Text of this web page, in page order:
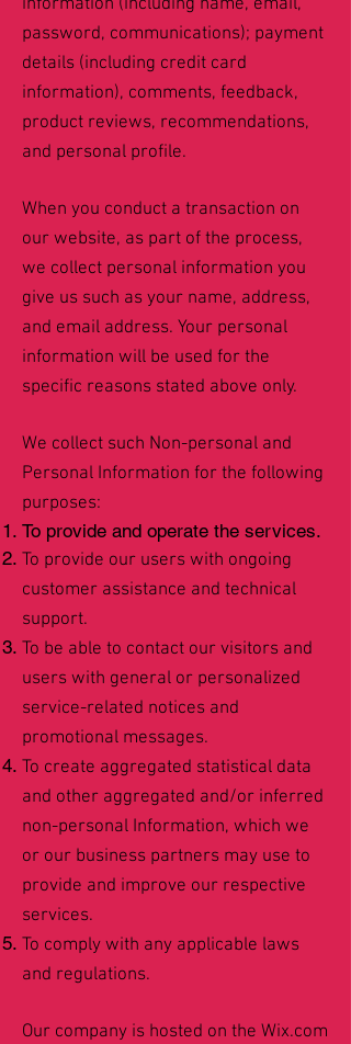
information (including name, email,
password, communications); payment
details (including credit card
information), comments, feedback,
product reviews, recommendations,
and personal profile.
When you conduct a transaction on
our website, as part of the process,
we collect personal information you
give us such as your name, address,
and email address. Your personal
information will be used for the
specific reasons stated above only.
We collect such Non-personal and
Personal Information for the following
purposes:
To provide and operate the services.
To provide our users with ongoing
customer assistance and technical
support.
To be able to contact our visitors and
users with general or personalized
service-related notices and
promotional messages.
To create aggregated statistical data
and other aggregated and/or inferred
non-personal Information, which we
or our business partners may use to
provide and improve our respective
services.
To comply with any applicable laws
and regulations.
Our company is hosted on the Wix.com